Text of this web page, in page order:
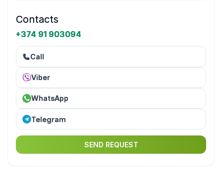
Contacts
+374 91 903094
Call
Viber
WhatsApp
Telegram
SEND REQUEST